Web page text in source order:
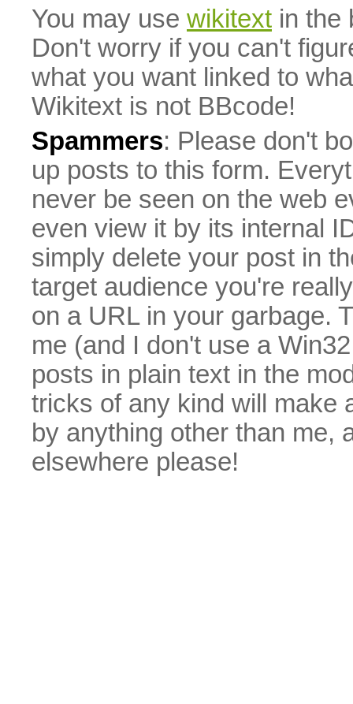
You may use wikitext in the
Don't worry if you can't
what you want linked to
Wikitext is not BBcode!
Spammers: Please don't
up posts to this form.
never be seen on the web
even view it by its internal
simply delete your post in
target audience you're
on a URL in your garbage.
me (and I don't use a
posts in plain text in the
tricks of any kind will make
by anything other than me,
elsewhere please!